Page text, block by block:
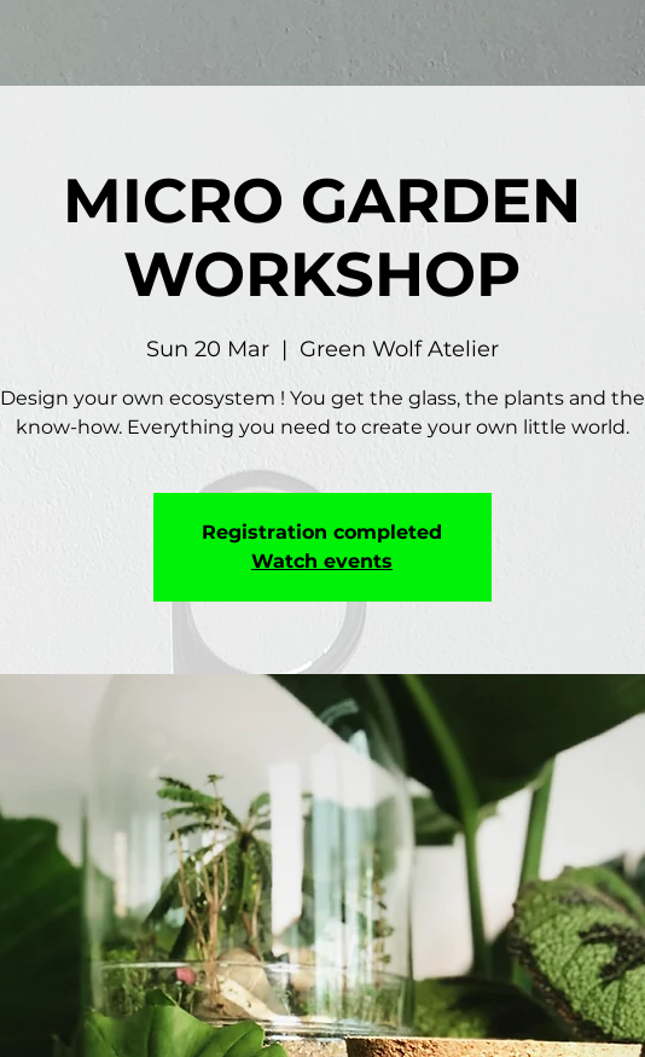
MICRO GARDEN
WORKSHOP
Sun 20 Mar
  |
Green Wolf Atelier
Design your own ecosystem ! You get the glass, the plants and the
know-how. Everything you need to create your own little world.
Registration completed
Watch events